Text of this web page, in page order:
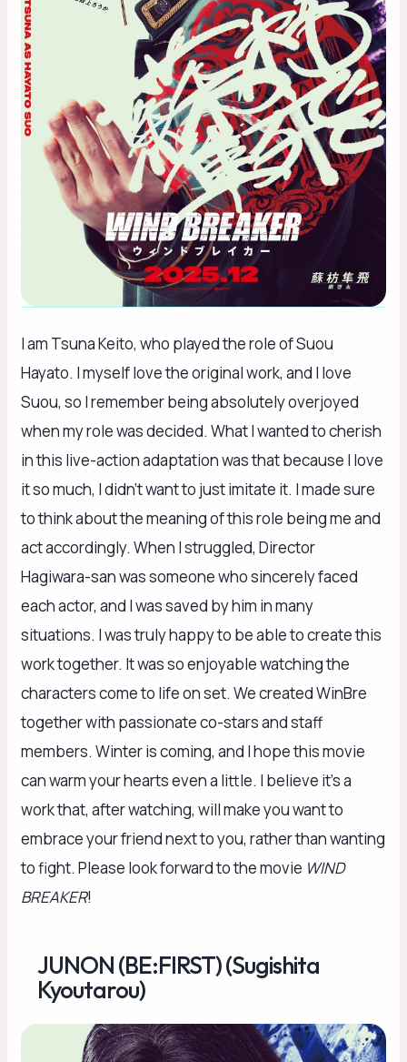
I am Tsuna Keito, who played the role of Suou
Hayato. I myself love the original work, and I love
Suou, so I remember being absolutely overjoyed
when my role was decided. What I wanted to cherish
in this live-action adaptation was that because I love
it so much, I didn’t want to just imitate it. I made sure
to think about the meaning of this role being me and
act accordingly. When I struggled, Director
Hagiwara-san was someone who sincerely faced
each actor, and I was saved by him in many
situations. I was truly happy to be able to create this
work together. It was so enjoyable watching the
characters come to life on set. We created WinBre
together with passionate co-stars and staff
members. Winter is coming, and I hope this movie
can warm your hearts even a little. I believe it’s a
work that, after watching, will make you want to
embrace your friend next to you, rather than wanting
to fight. Please look forward to the movie WIND
BREAKER!
JUNON (BE:FIRST) (Sugishita
Kyoutarou)